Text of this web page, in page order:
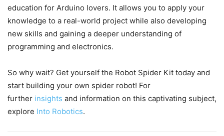
education for Arduino lovers. It allows you to apply your
knowledge to a real-world project while also developing
new skills and gaining a deeper understanding of
programming and electronics.
So why wait? Get yourself the Robot Spider Kit today and
start building your own spider robot! For
further insights and information on this captivating subject,
explore Into Robotics.